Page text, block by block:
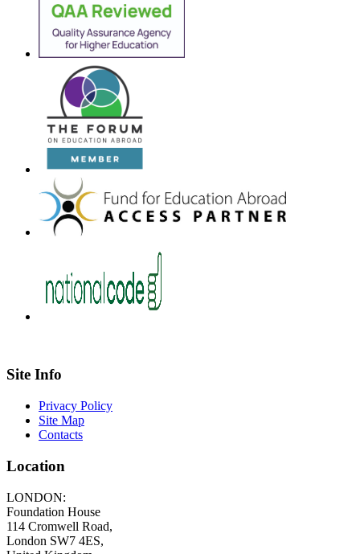
Site Info
Privacy Policy
Site Map
Contacts
Location
LONDON:
Foundation House
114 Cromwell Road,
London SW7 4ES,